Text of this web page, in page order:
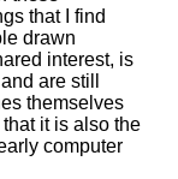
that I find
drawn
interest, is
are still
themselves
it is also the
computer